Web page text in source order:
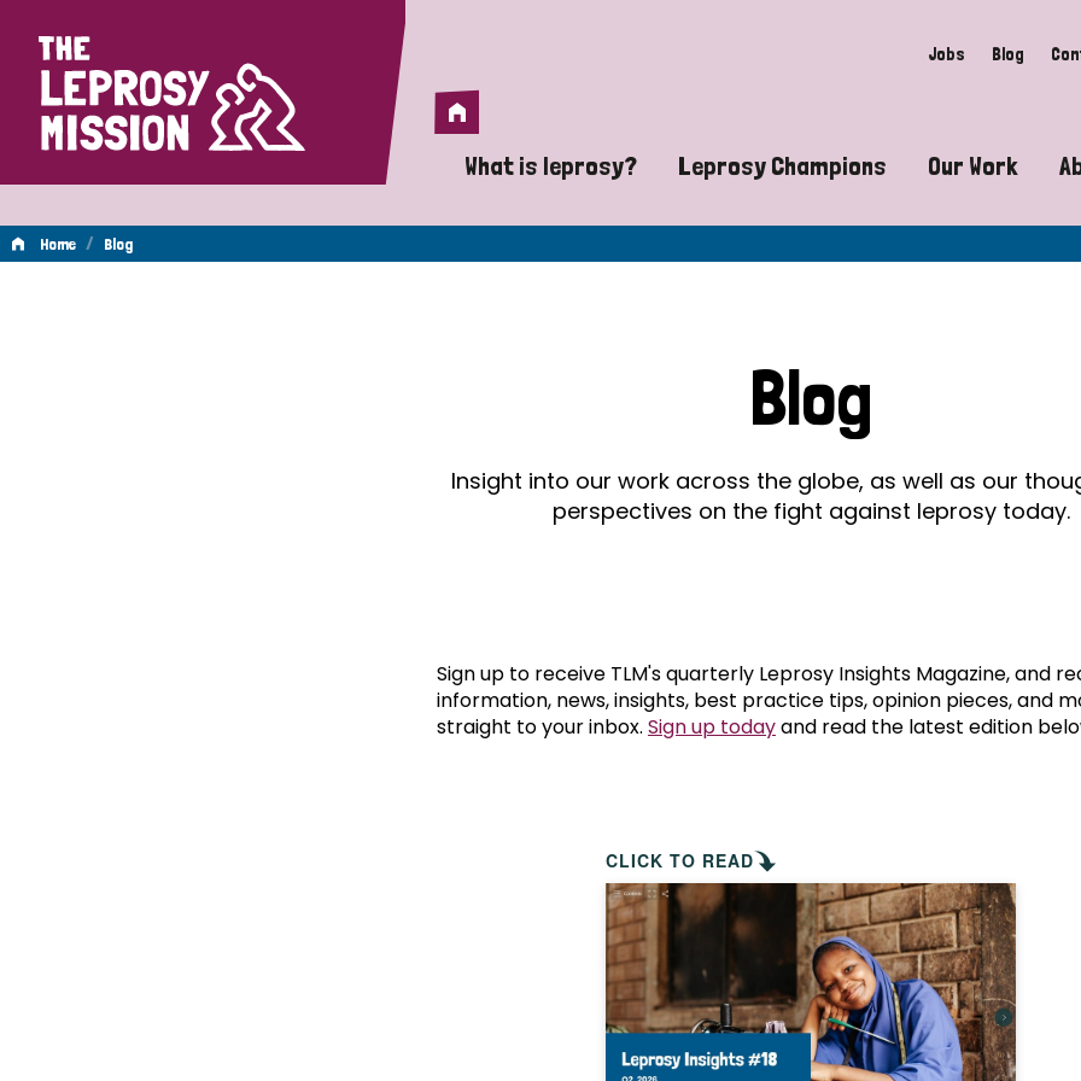
Home Jobs Blog
Home
What is leprosy?
A guide to leprosy-related disabilities
Does leprosy still exist?
What are the symptoms of leprosy?
How is leprosy treated?
Is leprosy hereditary?
How can you prevent leprosy?
The history of leprosy
What is Hansen's Disease?
Leprosy Champions
Exposing the myths around
Celebrating Leprosy Champions
World Leprosy Day 2026
Our Work
Advocacy
Mental
Home / Blog
Blog
Insight into our work across the globe, as well as our
perspectives on the fight against leprosy today.
Sign up to receive TLM's quarterly Leprosy Insights Magazine, and
information, news, insights, best practice tips, opinion pieces, and
straight to your inbox. Sign up todayand read the latest edition
CLICK TO READ